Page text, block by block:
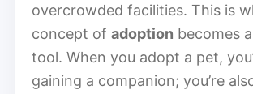
overcrowded facilities. This is
concept of adoption becomes
tool. When you adopt a pet,
gaining a companion; you’re